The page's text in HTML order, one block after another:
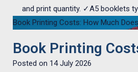
and print quantity. ✓A5 booklets
Book Printing Costs: How Much
Book Printing
Posted on 14 July 2026